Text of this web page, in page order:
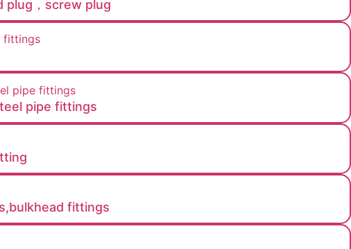
plug，screw plug
pipe fittings
fittings